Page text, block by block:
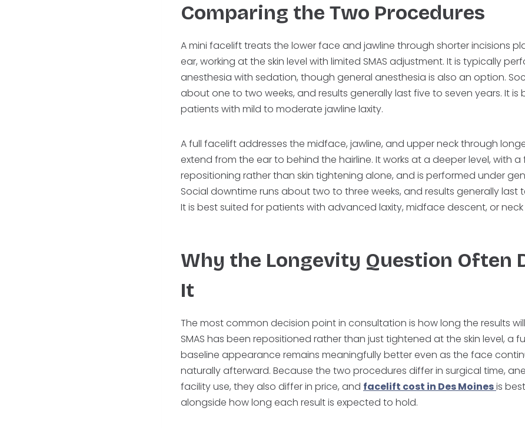
Comparing the Two Procedures
A mini facelift treats the lower face and jawline through shorter incisions
ear, working at the skin level with limited SMAS adjustment. It is typically
anesthesia with sedation, though general anesthesia is also an option.
about one to two weeks, and results generally last five to seven years. It is
patients with mild to moderate jawline laxity.
A full facelift addresses the midface, jawline, and upper neck through
extend from the ear to behind the hairline. It works at a deeper level, with a
repositioning rather than skin tightening alone, and is performed under
Social downtime runs about two to three weeks, and results generally last
It is best suited for patients with advanced laxity, midface descent, or
Why the Longevity Question Often
It
The most common decision point in consultation is how long the results
SMAS has been repositioned rather than just tightened at the skin level, a
baseline appearance remains meaningfully better even as the face
naturally afterward. Because the two procedures differ in surgical time,
facility use, they also differ in price, and facelift cost in Des Moinesis
alongside how long each result is expected to hold.